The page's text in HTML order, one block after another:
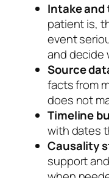
Intake and
patient is,
event
and decide
Source
facts from
does not
Timeline
with dates
Causality
support